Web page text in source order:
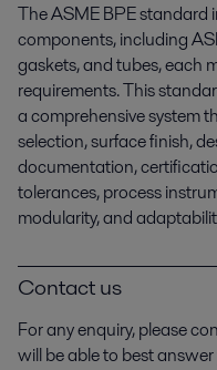
The ASME BPE standard
components, including
gaskets, and tubes, each
requirements. This
a comprehensive system
selection, surface finish,
documentation,
tolerances, process
modularity, and
Contact us
For any enquiry, please
will be able to best answer